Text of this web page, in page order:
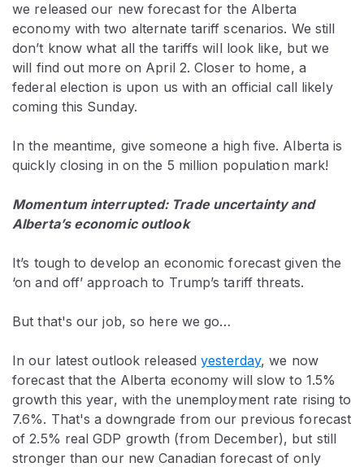
we released our new forecast for the Alberta
economy with two alternate tariff scenarios. We still
don’t know what all the tariffs will look like, but we
will find out more on April 2. Closer to home, a
federal election is upon us with an official call likely
coming this Sunday.
In the meantime, give someone a high five. Alberta is
quickly closing in on the 5 million population mark!
Momentum interrupted: Trade uncertainty and
Alberta’s economic outlook
It’s tough to develop an economic forecast given the
‘on and off’ approach to Trump’s tariff threats.
But that's our job, so here we go…
In our latest outlook releasedyesterday, we now
forecast that the Alberta economy will slow to 1.5%
growth this year, with the unemployment rate rising to
7.6%. That's a downgrade from our previous forecast
of 2.5% real GDP growth (from December), but still
stronger than our new Canadian forecast of only